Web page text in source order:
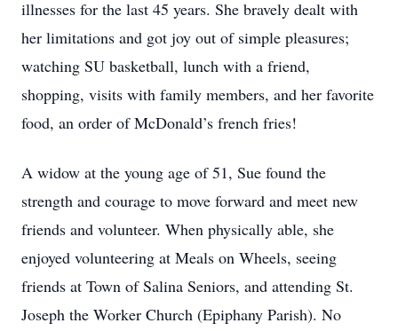
illnesses for the last 45 years. She bravely dealt with
her limitations and got joy out of simple pleasures;
watching SU basketball, lunch with a friend,
shopping, visits with family members, and her favorite
food, an order of McDonald’s french fries!
A widow at the young age of 51, Sue found the
strength and courage to move forward and meet new
friends and volunteer. When physically able, she
enjoyed volunteering at Meals on Wheels, seeing
friends at Town of Salina Seniors, and attending St.
Joseph the Worker Church (Epiphany Parish). No